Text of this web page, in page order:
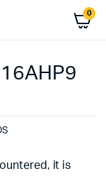
0
it is